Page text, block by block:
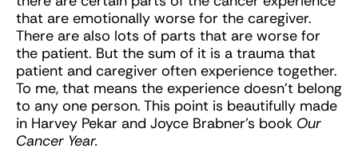
that are emotionally worse for the caregiver.
There are also lots of parts that are worse for
the patient. But the sum of it is a trauma that
patient and caregiver often experience together.
To me, that means the experience doesn't belong
to any one person. This point is beautifully made
in Harvey Pekar and Joyce Brabner’s book Our
Cancer Year.